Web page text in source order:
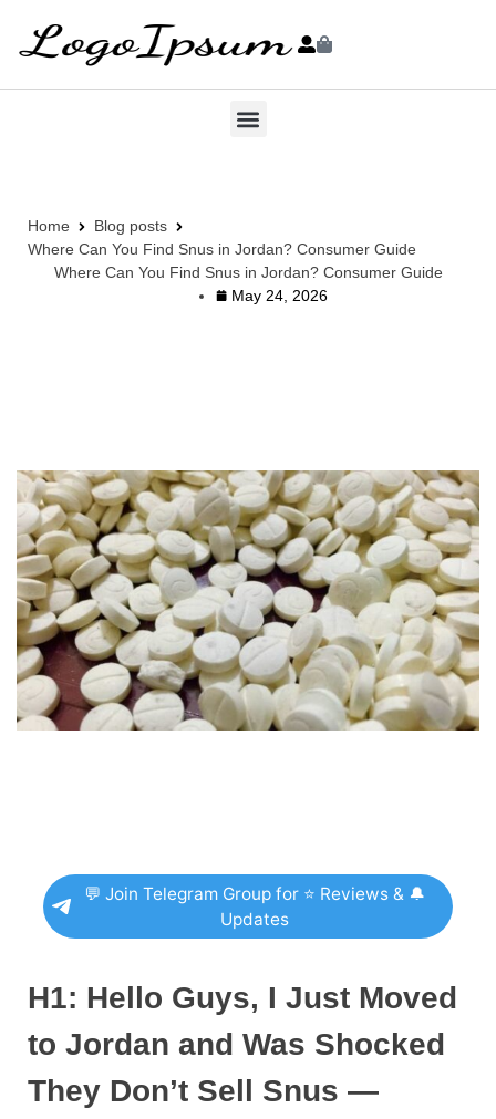
Home
Blog posts
Where Can You Find Snus in Jordan? Consumer Guide
Where Can You Find Snus in Jordan? Consumer Guide
May 24, 2026
💬 Join Telegram Group for ⭐ Reviews & 🔔
Updates
H1: Hello Guys, I Just Moved
to Jordan and Was Shocked
They Don’t Sell Snus —